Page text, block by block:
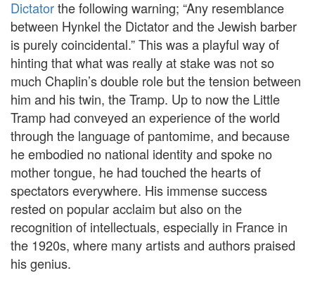
Dictatorthe following warning; “Any resemblance
between Hynkel the Dictator and the Jewish barber
is purely coincidental.” This was a playful way of
hinting that what was really at stake was not so
much Chaplin’s double role but the tension between
him and his twin, the Tramp. Up to now the Little
Tramp had conveyed an experience of the world
through the language of pantomime, and because
he embodied no national identity and spoke no
mother tongue, he had touched the hearts of
spectators everywhere. His immense success
rested on popular acclaim but also on the
recognition of intellectuals, especially in France in
the 1920s, where many artists and authors praised
his genius.